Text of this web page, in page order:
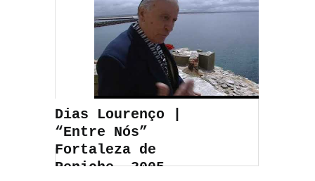
Dias Lourenço |
“Entre Nós”
Fortaleza de
Peniche, 2005